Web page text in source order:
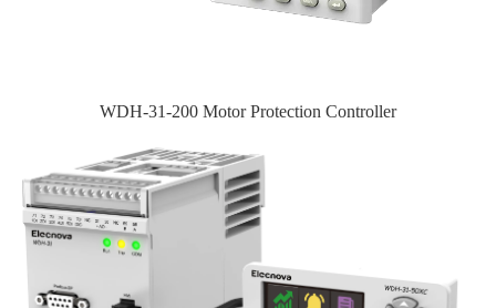
WDH-31-200 Motor Protection Controller